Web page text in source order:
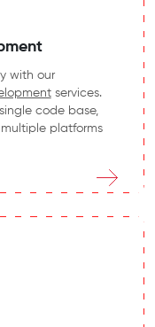
with our
services.
code base,
platforms